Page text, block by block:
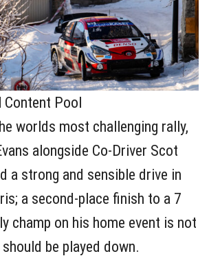
Content Pool
worlds most challenging rally,
alongside Co-Driver Scot
a strong and sensible drive in
a second-place finish to a 7
champ on his home event is not
be played down.